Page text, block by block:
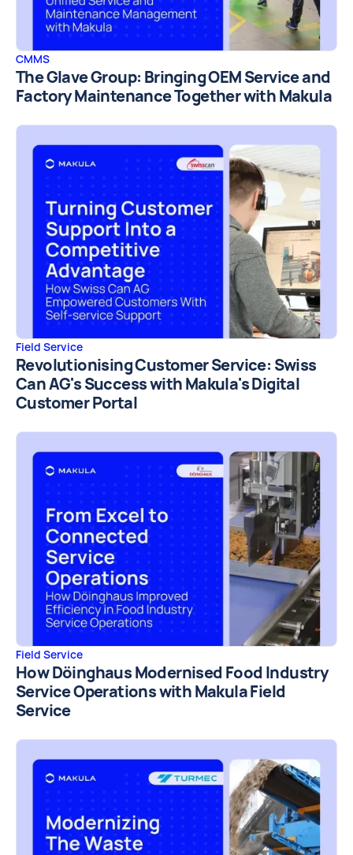
CMMS
The Glave Group: Bringing OEM Service and
Factory Maintenance Together with Makula
Field Service
Revolutionising Customer Service: Swiss
Can AG's Success with Makula's Digital
Customer Portal
Field Service
How Döinghaus Modernised Food Industry
Service Operations with Makula Field
Service